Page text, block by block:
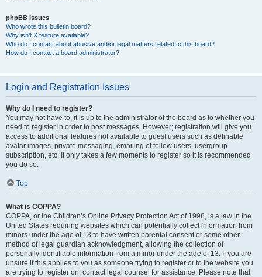
phpBB Issues
Who wrote this bulletin board?
Why isn’t X feature available?
Who do I contact about abusive and/or legal matters related to this board?
How do I contact a board administrator?
Login and Registration Issues
Why do I need to register?
You may not have to, it is up to the administrator of the board as to whether you
need to register in order to post messages. However; registration will give you
access to additional features not available to guest users such as definable
avatar images, private messaging, emailing of fellow users, usergroup
subscription, etc. It only takes a few moments to register so it is recommended
you do so.
Top
What is COPPA?
COPPA, or the Children’s Online Privacy Protection Act of 1998, is a law in the
United States requiring websites which can potentially collect information from
minors under the age of 13 to have written parental consent or some other
method of legal guardian acknowledgment, allowing the collection of
personally identifiable information from a minor under the age of 13. If you are
unsure if this applies to you as someone trying to register or to the website you
are trying to register on, contact legal counsel for assistance. Please note that